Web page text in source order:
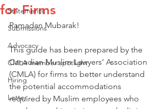
Statements
Submissions
Advocacy
CMLA member spotlight
Hiring
Letter
for Firms
Ramadan Mubarak!
This guide has been prepared by the
Canadian Muslim Lawyers’ Association
(CMLA) for firms to better understand
the potential accommodations
required by Muslim employees who